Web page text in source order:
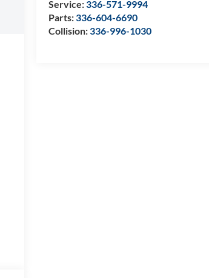
Service:336-571-9994
Parts:336-604-6690
Collision:336-996-1030